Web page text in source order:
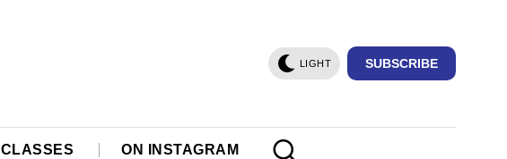
LIGHT SUBSCRIBE
CLASSES ON INSTAGRAM